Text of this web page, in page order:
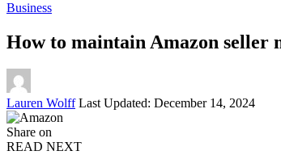
Business
How to maintain Amazon seller
Posted
by
Lauren Wolff Last Updated: December 14, 2024
Share on
READ NEXT